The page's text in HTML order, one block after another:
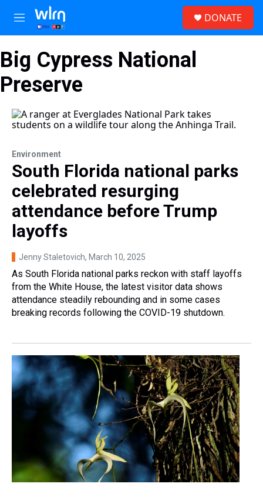
Skip to main content
M
e
u
DONATE
Big Cypress National
Preserve
Environment
South Florida national parks
celebrated resurging
attendance before Trump
layoffs
Jenny Staletovich, March 10, 2025
As South Florida national parks reckon with staff layoffs
from the White House, the latest visitor data shows
attendance steadily rebounding and in some cases
breaking records following the COVID-19 shutdown.